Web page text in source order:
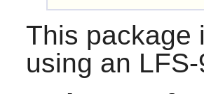
This package
using an